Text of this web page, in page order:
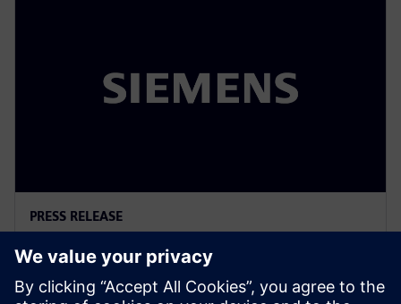
PRESS RELEASE
Siemens Powers Riverside
Centre’s Carbon Neutrality